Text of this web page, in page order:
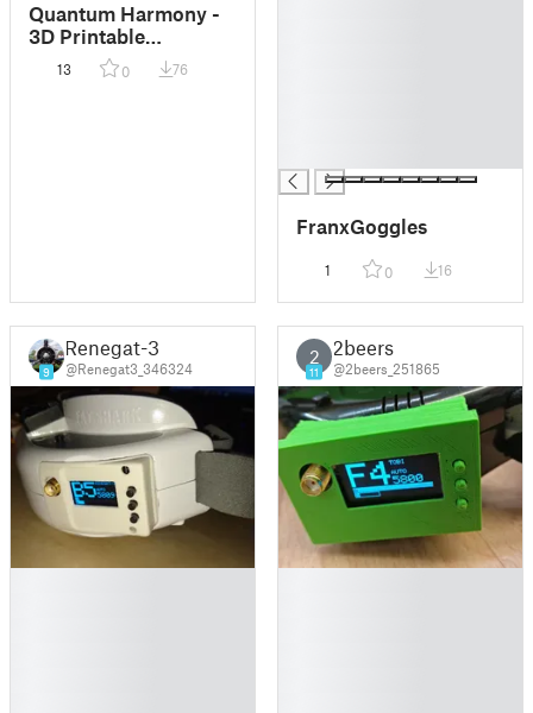
Quantum Harmony -
3D Printable
Geometric Art
13 0 76
FranxGoggles
1 0 16
9
Renegat-3
@Renegat3_346324
2
11
2beers
@2beers_251865